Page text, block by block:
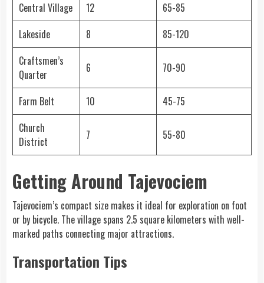
Central Village
12
65-85
Lakeside
8
85-120
Craftsmen’s
Quarter
6 70-90
Farm Belt 10
45-75
Church
District
7 55-80
Getting Around Tajevociem
Tajevociem’s compact size makes it ideal for exploration on foot
or by bicycle. The village spans 2.5 square kilometers with well-
marked paths connecting major attractions.
Transportation Tips